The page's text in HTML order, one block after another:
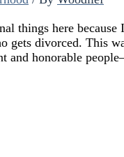
things here
gets divorced. This
and honorable